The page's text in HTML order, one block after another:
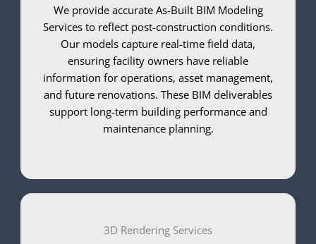
We provide accurate As-Built BIM Modeling
Services to reflect post-construction conditions.
Our models capture real-time field data,
ensuring facility owners have reliable
information for operations, asset management,
and future renovations. These BIM deliverables
support long-term building performance and
maintenance planning.
3D Rendering Services